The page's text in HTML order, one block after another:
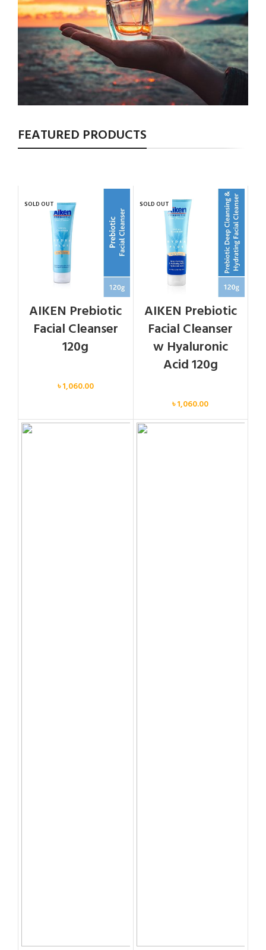
FEATURED PRODUCTS
SOLD OUT
AIKEN Prebiotic
Facial Cleanser
120g
৳1,060.00
SOLD OUT
AIKEN Prebiotic
Facial Cleanser
w Hyaluronic
Acid 120g
৳1,060.00